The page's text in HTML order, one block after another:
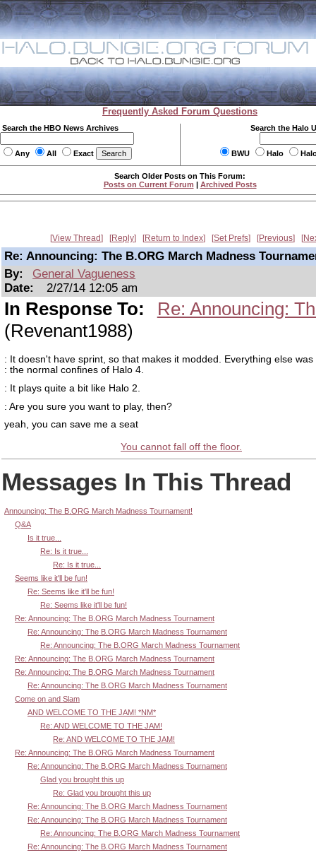
Frequently Asked Forum Questions
Search the HBO News Archives
Any All Exact
Search the Halo
BWU Halo
Search Older Posts on This Forum:
Posts on Current Forum | Archived Posts
View Thread Reply Return to Index Set Prefs Previous
Re: Announcing: The B.ORG March Madness
By:
General Vagueness
Date:
2/27/14 12:05 am
In Response To:
Re: Announcing:
(Revenant1988)
: It doesn't have sprint, so that makes it modded. Everything else was
: the normal confines of Halo 4.
: It plays quite a bit like Halo 2.
: Are you sure you want to play, then?
yeah, you can save me a seat
You cannot fall off the floor.
Messages In This Thread
Announcing: The B.ORG March Madness Tournament!
Q&A
Is it true...
Re: Is it true...
Re: Is it true...
Seems like it'll be fun!
Re: Seems like it'll be fun!
Re: Seems like it'll be fun!
Re: Announcing: The B.ORG March Madness Tournament
Re: Announcing: The B.ORG March Madness Tournament
Re: Announcing: The B.ORG March Madness Tournament
Re: Announcing: The B.ORG March Madness Tournament
Re: Announcing: The B.ORG March Madness Tournament
Re: Announcing: The B.ORG March Madness Tournament
Come on and Slam
AND WELCOME TO THE JAM! *NM*
Re: AND WELCOME TO THE JAM!
Re: AND WELCOME TO THE JAM!
Re: Announcing: The B.ORG March Madness Tournament
Re: Announcing: The B.ORG March Madness Tournament
Glad you brought this up
Re: Glad you brought this up
Re: Announcing: The B.ORG March Madness Tournament
Re: Announcing: The B.ORG March Madness Tournament
Re: Announcing: The B.ORG March Madness Tournament
Re: Announcing: The B.ORG March Madness Tournament